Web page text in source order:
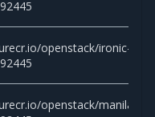
openstack/ironic-
openstack/